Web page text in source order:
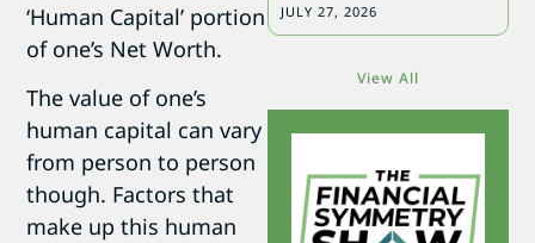
‘Human Capital’ portion
of one’s Net Worth.
The value of one’s
human capital can vary
from person to person
though. Factors that
make up this human
JULY 27, 2026
View All